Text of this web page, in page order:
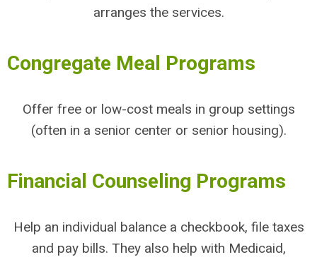
arranges the services.
Congregate Meal Programs
Offer free or low-cost meals in group settings
(often in a senior center or senior housing).
Financial Counseling Programs
Help an individual balance a checkbook, file taxes
and pay bills. They also help with Medicaid,